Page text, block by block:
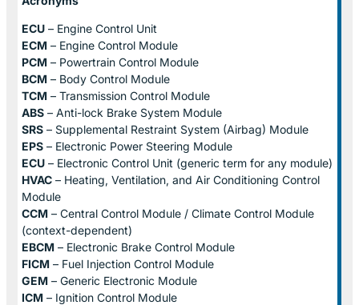
ECU – Engine Control Unit
ECM – Engine Control Module
PCM – Powertrain Control Module
BCM – Body Control Module
TCM – Transmission Control Module
ABS – Anti-lock Brake System Module
SRS – Supplemental Restraint System (Airbag) Module
EPS – Electronic Power Steering Module
ECU – Electronic Control Unit (generic term for any module)
HVAC – Heating, Ventilation, and Air Conditioning Control
Module
CCM – Central Control Module / Climate Control Module
(context-dependent)
EBCM – Electronic Brake Control Module
FICM – Fuel Injection Control Module
GEM – Generic Electronic Module
ICM – Ignition Control Module